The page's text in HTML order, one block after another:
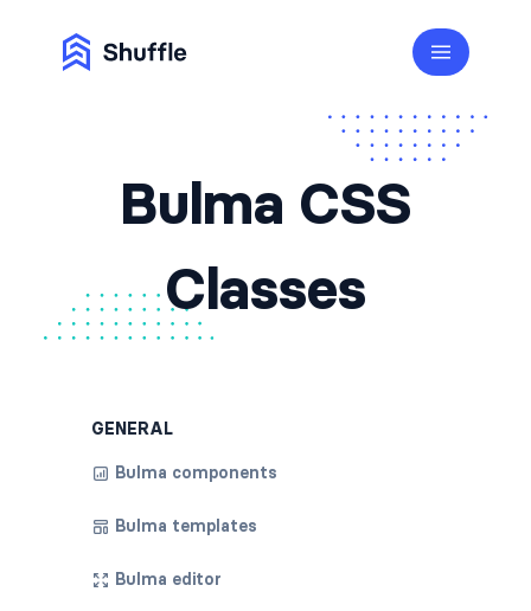
Bulma CSS
Classes
GENERAL
Bulma components
Bulma templates
Bulma editor